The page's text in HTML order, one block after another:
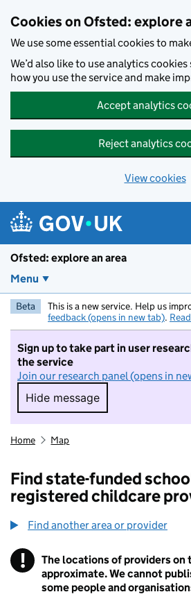
Cookies on Ofsted: explore
We use some essential cookies to
We’d also like to use analytics
how you use the service and make
Accept analytics
Reject analytics
View cookies
Ofsted: explore an area
Menu
Beta This is a new service. Help us
feedback (opens in new tab).
Sign up to take part in user
the service
Join our research panel (opens in
Hide message
Hide message. I do
Home Map
Find state-funded
registered childcare
Find another area or provider
! Information
The locations of providers on
approximate. We cannot
some people and